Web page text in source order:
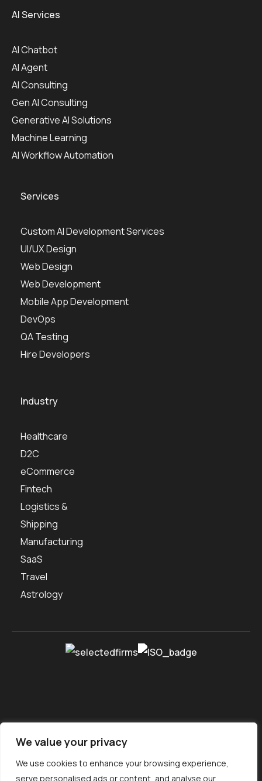
We value your privacy
We use cookies to enhance your browsing experience,
serve personalised ads or content, and analyse our
Services
Custom AI Development Services
UI/UX Design
Web Design
Web Development
Mobile App Development
DevOps
QA Testing
Hire Developers
Industry
Healthcare
D2C
eCommerce
Fintech
Logistics &
Shipping
Manufacturing
SaaS
Travel
Astrology
AI Services
AI Chatbot
AI Agent
AI Consulting
Gen AI Consulting
Generative AI Solutions
Machine Learning
AI Workflow Automation
Service Locations
Sitemap Ebook